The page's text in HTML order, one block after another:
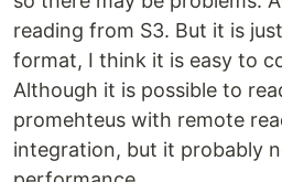
reading from S3. But it is
format, I think it is easy to
Although it is possible to
promehteus with remote
integration, but it probably